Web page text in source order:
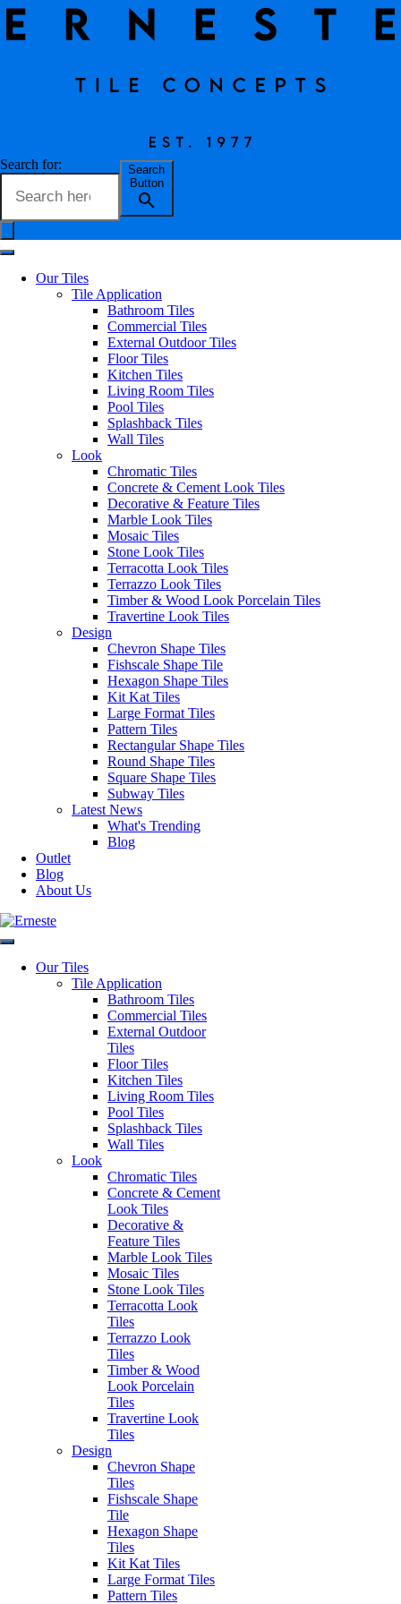
Search for:
Search
Button
Our Tiles
Tile Application
Bathroom Tiles
Commercial Tiles
External Outdoor Tiles
Floor Tiles
Kitchen Tiles
Living Room Tiles
Pool Tiles
Splashback Tiles
Wall Tiles
Look
Chromatic Tiles
Concrete & Cement Look Tiles
Decorative & Feature Tiles
Marble Look Tiles
Mosaic Tiles
Stone Look Tiles
Terracotta Look Tiles
Terrazzo Look Tiles
Timber & Wood Look Porcelain Tiles
Travertine Look Tiles
Design
Chevron Shape Tiles
Fishscale Shape Tile
Hexagon Shape Tiles
Kit Kat Tiles
Large Format Tiles
Pattern Tiles
Rectangular Shape Tiles
Round Shape Tiles
Square Shape Tiles
Subway Tiles
Latest News
What's Trending
Blog
Outlet
Blog
About Us
Our Tiles
Tile Application
Bathroom Tiles
Commercial Tiles
External Outdoor
Tiles
Floor Tiles
Kitchen Tiles
Living Room Tiles
Pool Tiles
Splashback Tiles
Wall Tiles
Look
Chromatic Tiles
Concrete & Cement
Look Tiles
Decorative &
Feature Tiles
Marble Look Tiles
Mosaic Tiles
Stone Look Tiles
Terracotta Look
Tiles
Terrazzo Look
Tiles
Timber & Wood
Look Porcelain
Tiles
Travertine Look
Tiles
Design
Chevron Shape
Tiles
Fishscale Shape
Tile
Hexagon Shape
Tiles
Kit Kat Tiles
Large Format Tiles
Pattern Tiles
Erneste Team on 01/24
Souk Nomade Tile Collection
Part of the Souk series, the hexagonal shaped Souk Nomade has an
aesthetic evokes the traditional design of zellige, which is an
exquisite small polished stone found in North Africa. These pieces
are characterised by their bright colours and decorative detail
featuring geometric or traditional figures. The handcrafted tradition
this collection recreates is a clever mix of art and design with the
watercolour tones with a matt finsh mirroring the style of handmade
tiles. The design projected by the Souk collection has invaded
spaces and is a clear trend within contemporary interior design while
the craftsmanship that the collection recreates walks the line between
design and art thanks to its multiple designs, finishes and formats,
which are complemented by various decorative sets.
Souk Nomade
Request a Quote
Disclaimer: Image is indicative of colour and may vary compared to
the actual product.
Floor Tiles,Hexagon Shape Tiles
You may also like…
Souk Wall Tile Collection
Post
navigation
Previous
post:
Souk Tile Collection
Next:Next
post:
Trendy Tile Collection
collection of the latest tile trends
in Melbourne for all your floor
and wall tiles.
Business Hours
Monday – Friday: 8:30am –
Saturday: 9:30am – 1:00pm
Sunday: Closed
Outside of these hours you can
enquiries@erneste.com.au
PRODUCTS
All Tiles
Concrete & Cement
Look Tiles
Marble Look Tiles
Timber & Wood Look
Porcelain Tiles
Decorative & Feature
Mosaic Tiles
Wall Tiles
External Outdoor Tiles
Pool Tiles
Contact Us
1281 - 1283 Sydney Road
Fawkner VIC. Australia 3060
(03) 9359 0533
enquiries@erneste.com.au